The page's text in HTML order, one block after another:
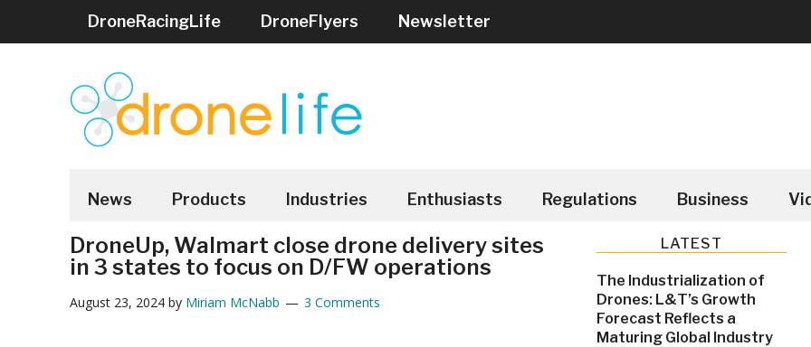
DroneRacingLife DroneFlyers Newsletter
DRONELIFE
date
on
the
News Products Industries Enthusiasts Regulations Business
DroneUp, Walmart close drone delivery sites
in 3 states to focus on D/FW operations
August 23, 2024by Miriam McNabb 3 Comments
Primary
Sidebar
LATEST
The Industrialization of
Drones: L&T’s Growth
Forecast Reflects a
Maturing Global Industry